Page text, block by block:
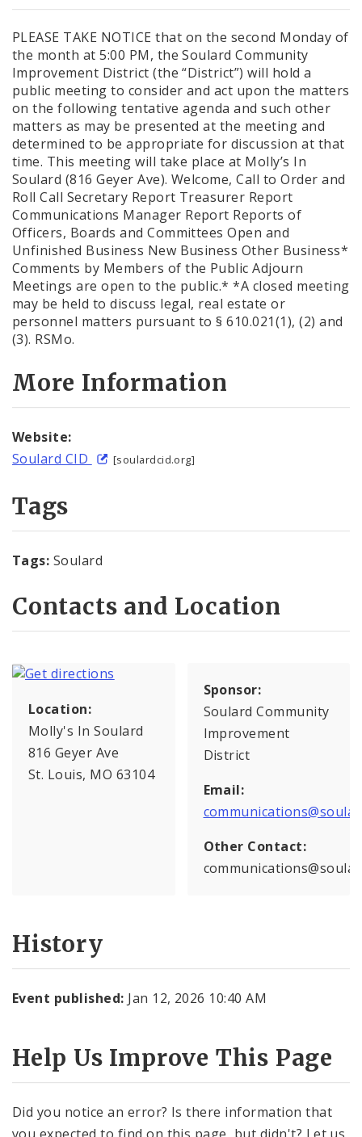
PLEASE TAKE NOTICE that on the second Monday of
the month at 5:00 PM, the Soulard Community
Improvement District (the “District”) will hold a
public meeting to consider and act upon the matters
on the following tentative agenda and such other
matters as may be presented at the meeting and
determined to be appropriate for discussion at that
time. This meeting will take place at Molly’s In
Soulard (816 Geyer Ave). Welcome, Call to Order and
Roll Call Secretary Report Treasurer Report
Communications Manager Report Reports of
Officers, Boards and Committees Open and
Unfinished Business New Business Other Business*
Comments by Members of the Public Adjourn
Meetings are open to the public.* *A closed meeting
may be held to discuss legal, real estate or
personnel matters pursuant to § 610.021(1), (2) and
(3). RSMo.
More Information
Website:
Soulard CID
[soulardcid.org]
Tags
Tags: Soulard
Contacts and Location
Location:
Molly's In Soulard
816 Geyer Ave
St. Louis, MO 63104
Sponsor:
Soulard Community
Improvement
District
Email:
Other Contact:
History
Event published: Jan 12, 2026 10:40 AM
Help Us Improve This Page
Did you notice an error? Is there information that